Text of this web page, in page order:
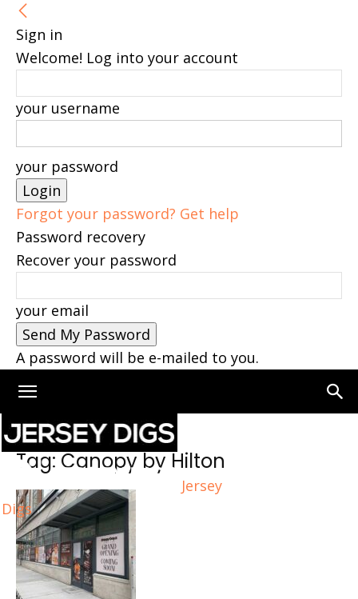
Sign in
Welcome! Log into your account
your username
your password
Forgot your password? Get help
Password recovery
Recover your password
your email
A password will be e-mailed to you.
Jersey
Digs
Home Tags Canopy by Hilton
Tag: Canopy by Hilton